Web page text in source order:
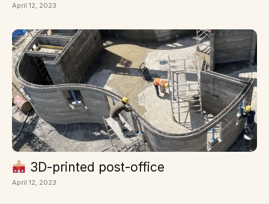
April 12, 2023
3D-printed post-office
April 12, 2023